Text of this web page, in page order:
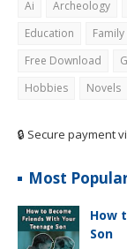
Ai Archeology
Education
Free Download
Hobbies
Novels
🔒 Secure payment
Most
How
Son